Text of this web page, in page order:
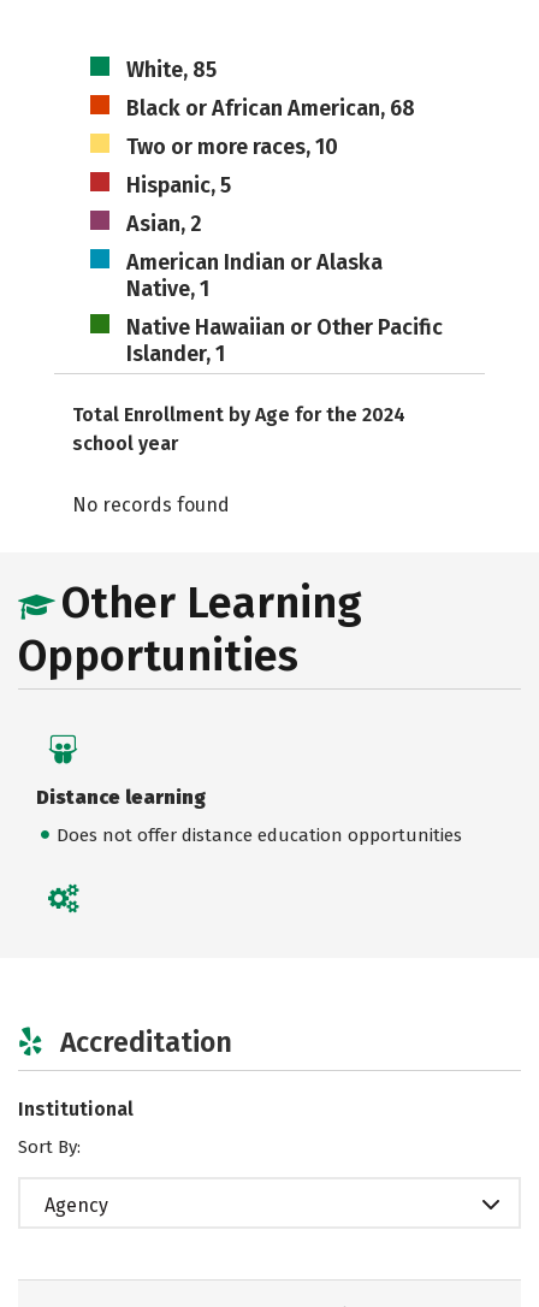
White, 85
Black or African American, 68
Two or more races, 10
Hispanic, 5
Asian, 2
American Indian or Alaska
Native, 1
Native Hawaiian or Other Pacific
Islander, 1
Total Enrollment by Age for the 2024
school year
No records found
Other Learning
Opportunities
Distance learning
Does not offer distance education opportunities
Accreditation
Institutional
Sort By:
Agency